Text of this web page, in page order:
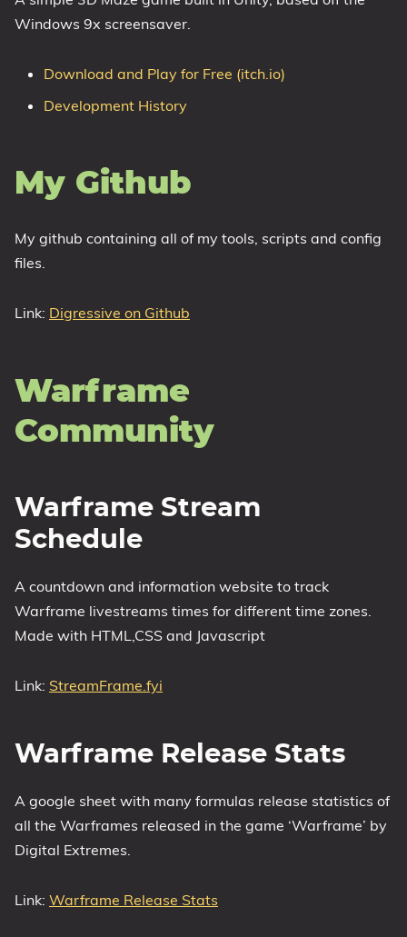
1809 October 2018 Update
1909 November 2019 Update (19H2)
2004 May 2020 Update (20H1)
21H2 November 2021 Update
About
Windows 9x screensaver.
Download and Play for Free (itch.io)
Development History
My Github
My github containing all of my tools, scripts and config
files.
Link: Digressive on Github
Warframe
Community
Warframe Stream
Schedule
A countdown and information website to track
Warframe livestreams times for different time zones.
Made with HTML,CSS and Javascript
Link: StreamFrame.fyi
Warframe Release Stats
A google sheet with many formulas release statistics of
all the Warframes released in the game ‘Warframe’ by
Digital Extremes.
Link: Warframe Release Stats